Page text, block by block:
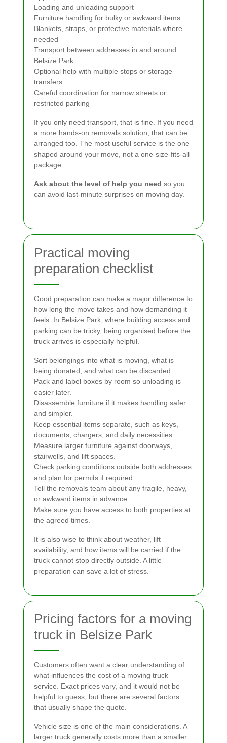
Loading and unloading support
Furniture handling for bulky or awkward items
Blankets, straps, or protective materials where
needed
Transport between addresses in and around
Belsize Park
Optional help with multiple stops or storage
transfers
Careful coordination for narrow streets or
restricted parking
If you only need transport, that is fine. If you need
a more hands-on removals solution, that can be
arranged too. The most useful service is the one
shaped around your move, not a one-size-fits-all
package.
Ask about the level of help you need so you
can avoid last-minute surprises on moving day.
Practical moving
preparation checklist
Good preparation can make a major difference to
how long the move takes and how demanding it
feels. In Belsize Park, where building access and
parking can be tricky, being organised before the
truck arrives is especially helpful.
Sort belongings into what is moving, what is
being donated, and what can be discarded.
Pack and label boxes by room so unloading is
easier later.
Disassemble furniture if it makes handling safer
and simpler.
Keep essential items separate, such as keys,
documents, chargers, and daily necessities.
Measure larger furniture against doorways,
stairwells, and lift spaces.
Check parking conditions outside both addresses
and plan for permits if required.
Tell the removals team about any fragile, heavy,
or awkward items in advance.
Make sure you have access to both properties at
the agreed times.
It is also wise to think about weather, lift
availability, and how items will be carried if the
truck cannot stop directly outside. A little
preparation can save a lot of stress.
Pricing factors for a moving
truck in Belsize Park
Customers often want a clear understanding of
what influences the cost of a moving truck
service. Exact prices vary, and it would not be
helpful to guess, but there are several factors
that usually shape the quote.
Vehicle size is one of the main considerations. A
larger truck generally costs more than a smaller